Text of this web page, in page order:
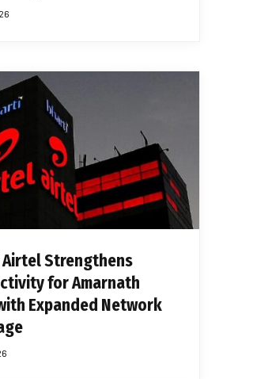
Strengthens
for Amarnath
Expanded Network